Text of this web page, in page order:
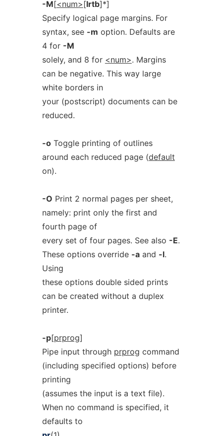
-M[<num> [lrtb]*]
Specify logical page margins. For
syntax, see -m option. Defaults are
4 for -M
solely, and 8 for <num>. Margins
can be negative. This way large
white borders in
your (postscript) documents can be
reduced.
-oToggle printing of outlines
around each reduced page (default
on).
-O Print 2 normal pages per sheet,
namely: print only the first and
fourth page of
every set of four pages. See also -E.
These options override -aand -l.
Using
these options double sided prints
can be created without a duplex
printer.
-p[prprog]
Pipe input through prprog command
(including specified options) before
printing
(assumes the input is a text file).
When no command is specified, it
defaults to